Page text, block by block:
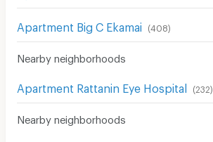
Apartment Big C Ekamai (408)
Nearby neighborhoods
Apartment Rattanin Eye Hospital (232)
Nearby neighborhoods